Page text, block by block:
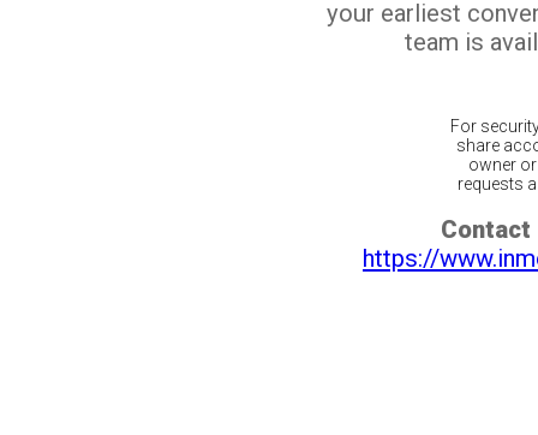
your earliest
team is
For
share
owner
requests
Contact
https://